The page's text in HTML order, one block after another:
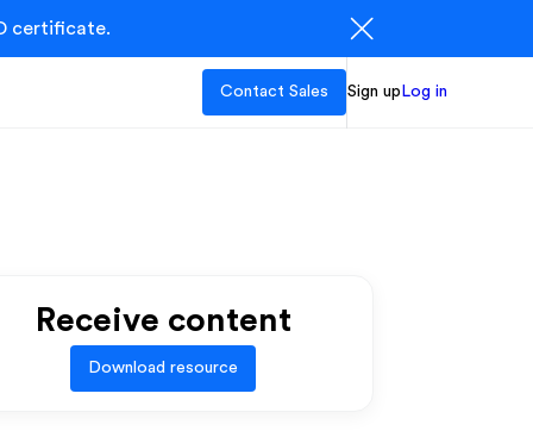
certificate.
Contact Sales Sign up Log in
Receive content
Download resource